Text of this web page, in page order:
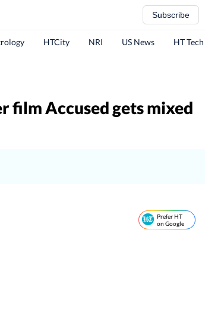
Subscribe
HTCity NRI US News HT Tech
film Accused gets mixed
Prefer HT
on Google